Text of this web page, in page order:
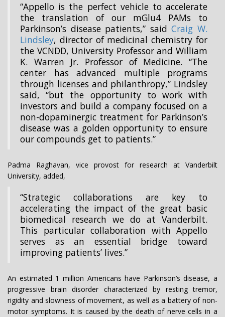
“Appello is the perfect vehicle to accelerate
the translation of our mGlu4 PAMs to
Parkinson’s disease patients,” saidCraig W.
Lindsley, director of medicinal chemistry for
the VCNDD, University Professor and William
K. Warren Jr. Professor of Medicine. “The
center has advanced multiple programs
through licenses and philanthropy,” Lindsley
said, “but the opportunity to work with
investors and build a company focused on a
non-dopaminergic treatment for Parkinson’s
disease was a golden opportunity to ensure
our compounds get to patients.”
Padma Raghavan, vice provost for research at Vanderbilt
University, added,
“Strategic collaborations are key to
accelerating the impact of the great basic
biomedical research we do at Vanderbilt.
This particular collaboration with Appello
serves as an essential bridge toward
improving patients’ lives.”
An estimated 1 million Americans have Parkinson’s disease, a
progressive brain disorder characterized by resting tremor,
rigidity and slowness of movement, as well as a battery of non-
motor symptoms. It is caused by the death of nerve cells in a